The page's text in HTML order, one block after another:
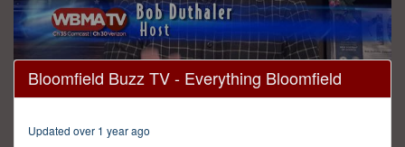
0
seconds
of
Bloomfield Buzz TV - Everything Bloomfield
Updated over 1 year ago